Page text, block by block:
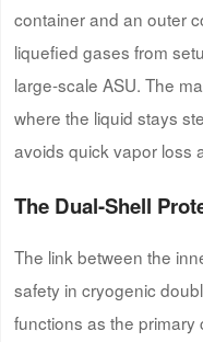
container and an outer
liquefied gases from
large-scale ASU. The
where the liquid stays
avoids quick vapor loss
The Dual-Shell
The link between the
safety in cryogenic
functions as the